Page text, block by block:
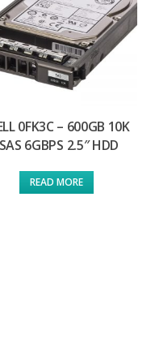
0FK3C – 600GB 10K
SAS 6GBPS 2.5″ HDD
READ MORE